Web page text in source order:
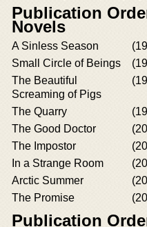
Publication
Novels
A Sinless Season
Small Circle of Beings
The Beautiful
Screaming of Pigs
The Quarry
The Good Doctor
The Impostor
In a Strange Room
Arctic Summer
The Promise
Publication